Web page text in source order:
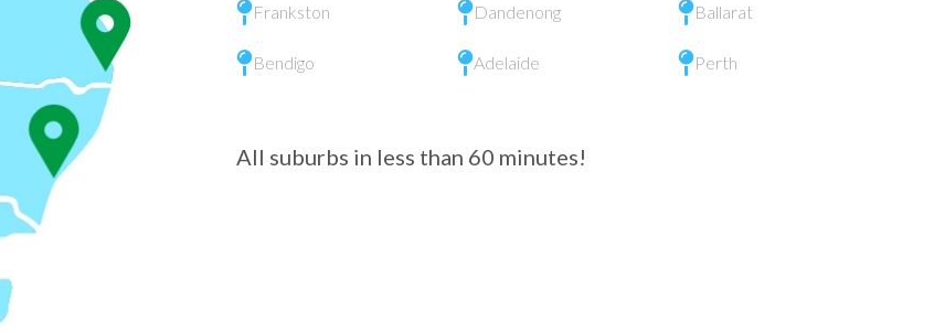
Frankston Dandenong Ballarat
Bendigo Adelaide Perth
All suburbs in less than 60 minutes!